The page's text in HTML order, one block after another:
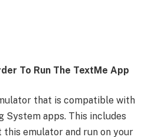
To Run The TextMe App
that is compatible with
System apps. This includes
this emulator and run on your